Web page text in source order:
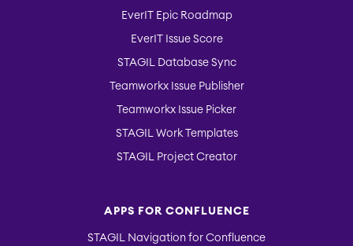
EverIT Epic Roadmap
EverIT Issue Score
STAGIL Database Sync
Teamworkx Issue Publisher
Teamworkx Issue Picker
STAGIL Work Templates
STAGIL Project Creator
APPS FOR CONFLUENCE
STAGIL Navigation for Confluence